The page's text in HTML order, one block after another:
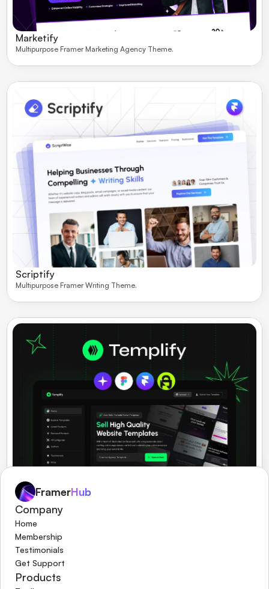
Marketify
Multipurpose Framer Marketing Agency Theme.
Scriptify
Multipurpose Framer Writing Theme.
Templify
Multipurpose Framer Digital Store Theme.
FramerHub
Company
Home
Membership
Testimonials
Get Support
Products